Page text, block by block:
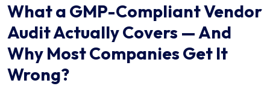
What a GMP-Compliant Vendor
Audit Actually Covers — And
Why Most Companies Get It
Wrong?